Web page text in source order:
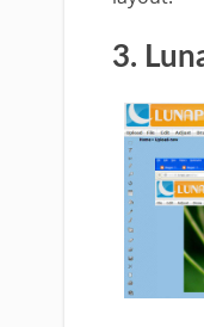
3.